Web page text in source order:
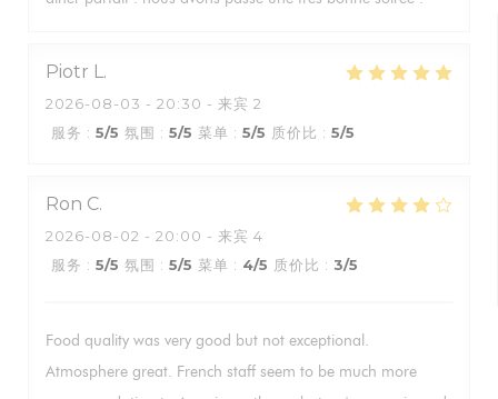
Piotr L
2026-08-03 - 20:30 - 来宾 2
服务 : 5/5 氛围 : 5/5 菜单 : 5/5 质价比 : 5/5
Ron C
2026-08-02 - 20:00 - 来宾 4
服务 : 5/5 氛围 : 5/5 菜单 : 4/5 质价比 : 3/5
Food quality was very good but not exceptional.
Atmosphere great. French staff seem to be much more